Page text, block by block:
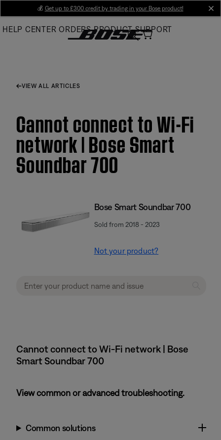
Main
💰 Get up to £300 credit by trading in your Bose product!
HELP CENTER ORDERS PRODUCT SUPPORT
VIEW ALL ARTICLES
Cannot connect to Wi-Fi
network | Bose Smart
Soundbar 700
Bose Smart Soundbar 700
Sold from 2018 - 2023
Not your product?
Cannot connect to Wi-Fi network | Bose
Smart Soundbar 700
View common or advanced troubleshooting.
Common solutions